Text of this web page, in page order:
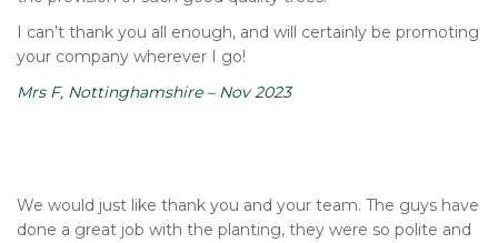
I can’t thank you all enough, and will certainly be promoting
your company wherever I go!
Mrs F, Nottinghamshire – Nov 2023
We would just like thank you and your team. The guys have
done a great job with the planting, they were so polite and